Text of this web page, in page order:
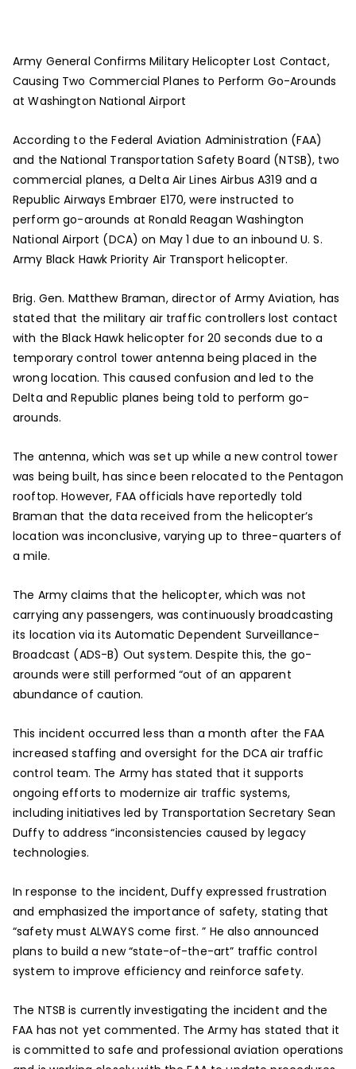
Army General Confirms Military Helicopter Lost Contact,
Causing Two Commercial Planes to Perform Go-Arounds
at Washington National Airport
According to the Federal Aviation Administration (FAA)
and the National Transportation Safety Board (NTSB), two
commercial planes, a Delta Air Lines Airbus A319 and a
Republic Airways Embraer E170, were instructed to
perform go-arounds at Ronald Reagan Washington
National Airport (DCA) on May 1 due to an inbound U. S.
Army Black Hawk Priority Air Transport helicopter.
Brig. Gen. Matthew Braman, director of Army Aviation, has
stated that the military air traffic controllers lost contact
with the Black Hawk helicopter for 20 seconds due to a
temporary control tower antenna being placed in the
wrong location. This caused confusion and led to the
Delta and Republic planes being told to perform go-
arounds.
The antenna, which was set up while a new control tower
was being built, has since been relocated to the Pentagon
rooftop. However, FAA officials have reportedly told
Braman that the data received from the helicopter’s
location was inconclusive, varying up to three-quarters of
a mile.
The Army claims that the helicopter, which was not
carrying any passengers, was continuously broadcasting
its location via its Automatic Dependent Surveillance-
Broadcast (ADS-B) Out system. Despite this, the go-
arounds were still performed “out of an apparent
abundance of caution.
This incident occurred less than a month after the FAA
increased staffing and oversight for the DCA air traffic
control team. The Army has stated that it supports
ongoing efforts to modernize air traffic systems,
including initiatives led by Transportation Secretary Sean
Duffy to address “inconsistencies caused by legacy
technologies.
In response to the incident, Duffy expressed frustration
and emphasized the importance of safety, stating that
“safety must ALWAYS come first. ” He also announced
plans to build a new “state-of-the-art” traffic control
system to improve efficiency and reinforce safety.
The NTSB is currently investigating the incident and the
FAA has not yet commented. The Army has stated that it
is committed to safe and professional aviation operations